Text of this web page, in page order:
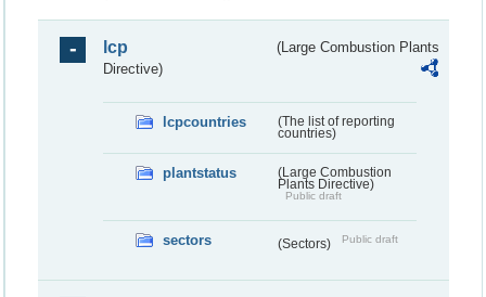
lcp
(Large Combustion Plants
Directive)
lcpcountries
(The list of reporting
countries)
plantstatus
(Large Combustion
Plants Directive)
Public draft
sectors (Sectors) Public draft